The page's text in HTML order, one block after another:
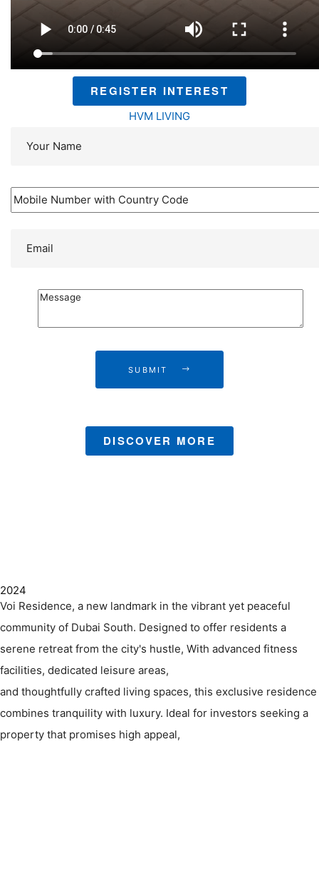
REGISTER INTEREST
HVM LIVING
SUBMIT
DISCOVER MORE
2024
Voi Residence, a new landmark in the vibrant yet peaceful
community of Dubai South. Designed to offer residents a
serene retreat from the city's hustle, With advanced fitness
facilities, dedicated leisure areas,
and thoughtfully crafted living spaces, this exclusive residence
combines tranquility with luxury. Ideal for investors seeking a
property that promises high appeal,